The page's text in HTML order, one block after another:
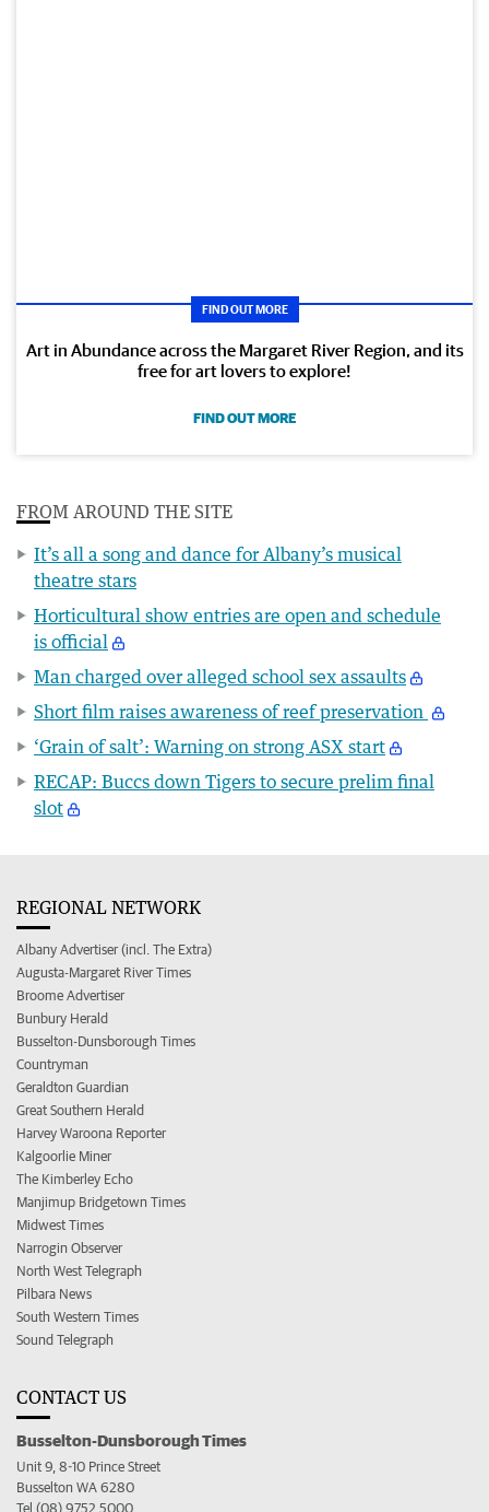
FIND OUT MORE
Art in Abundance across the Margaret River Region, and its
free for art lovers to explore!
FIND OUT MORE
FROM AROUND THE SITE
It’s all a song and dance for Albany’s musical
theatre stars
Horticultural show entries are open and schedule
is official
Man charged over alleged school sex assaults
Short film raises awareness of reef preservation
‘Grain of salt’: Warning on strong ASX start
RECAP: Buccs down Tigers to secure prelim final
slot
REGIONAL NETWORK
Albany Advertiser (incl. The Extra)
Augusta-Margaret River Times
Broome Advertiser
Bunbury Herald
Busselton-Dunsborough Times
Countryman
Geraldton Guardian
Great Southern Herald
Harvey Waroona Reporter
Kalgoorlie Miner
The Kimberley Echo
Manjimup Bridgetown Times
Midwest Times
Narrogin Observer
North West Telegraph
Pilbara News
South Western Times
Sound Telegraph
CONTACT US
Busselton-Dunsborough Times
Unit 9, 8-10 Prince Street
Busselton WA 6280
Tel (08) 9752 5000